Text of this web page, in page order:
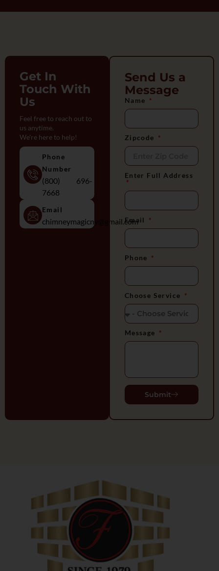
Get In
Touch With
Us
Feel free to reach out to
us anytime.
We're here to help!
Phone
Number
(800) 696-
7668
Email
chimneymagicny@gmail.com
Send Us a
Message
Name
Zipcode
Enter Full Address
Email
Phone
Choose Service
Message
Submit